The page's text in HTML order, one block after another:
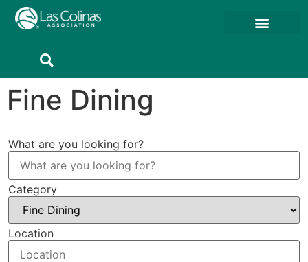
Fine Dining
What are you looking for?
Category
Location